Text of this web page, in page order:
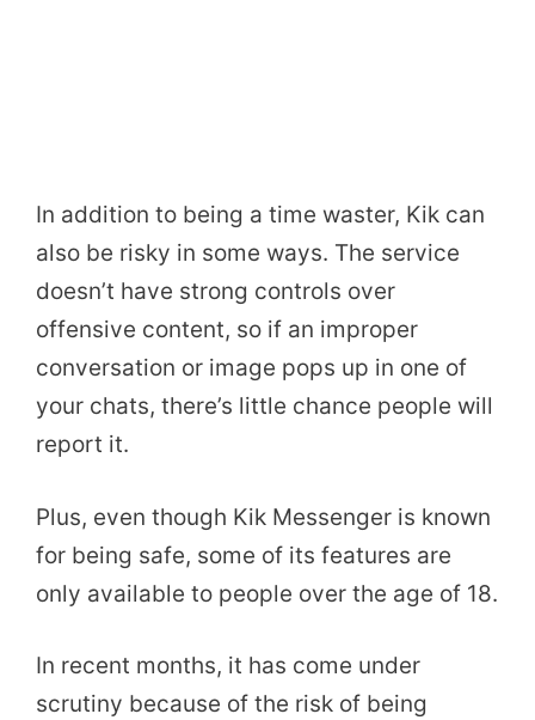
In addition to being a time waster, Kik can
also be risky in some ways. The service
doesn’t have strong controls over
offensive content, so if an improper
conversation or image pops up in one of
your chats, there’s little chance people will
report it.
Plus, even though Kik Messenger is known
for being safe, some of its features are
only available to people over the age of 18.
In recent months, it has come under
scrutiny because of the risk of being